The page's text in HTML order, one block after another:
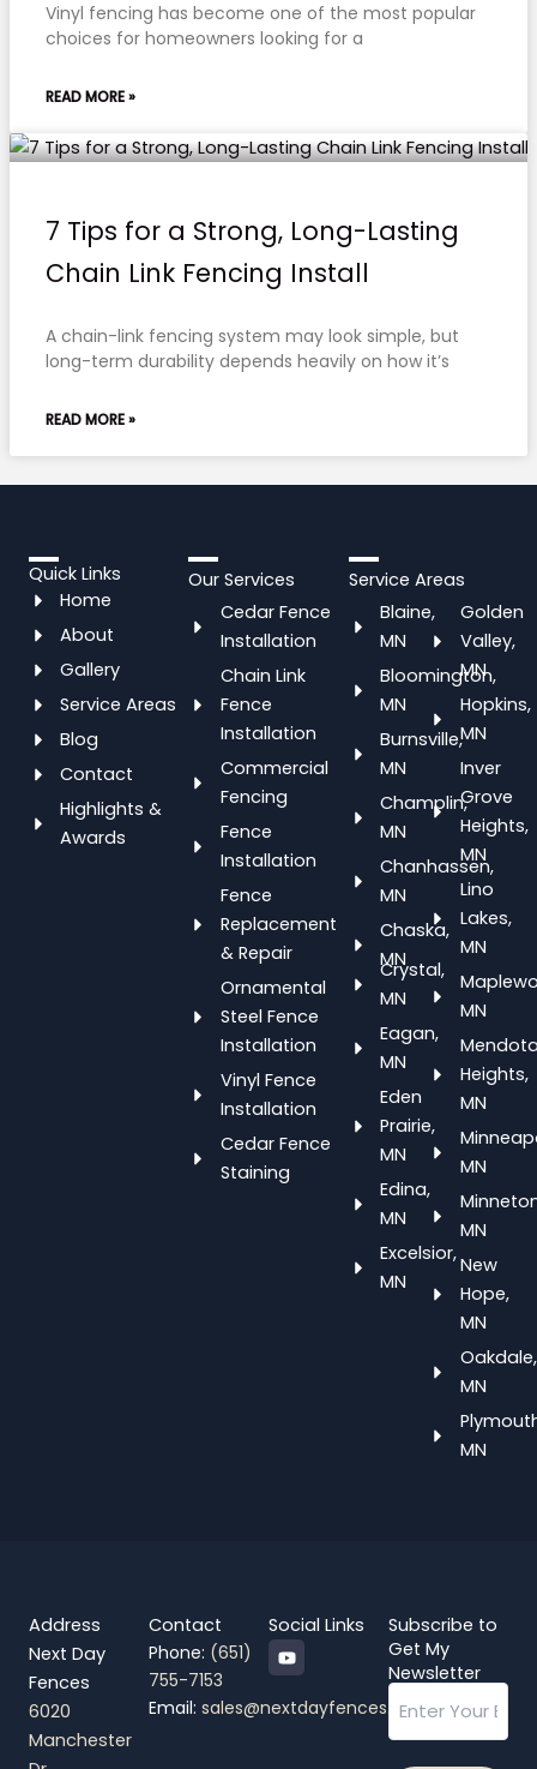
Vinyl fencing has become one of the most popular
choices for homeowners looking for a
READ MORE »
7 Tips for a Strong, Long-Lasting
Chain Link Fencing Install
A chain-link fencing system may look simple, but
long-term durability depends heavily on how it’s
READ MORE »
Quick Links
Home
About
Gallery
Service Areas
Blog
Contact
Highlights &
Awards
Our Services
Cedar Fence
Installation
Chain Link
Fence
Installation
Commercial
Fencing
Fence
Installation
Fence
Replacement
& Repair
Ornamental
Steel Fence
Installation
Vinyl Fence
Installation
Cedar Fence
Staining
Service Areas
Blaine,
MN
Bloomington,
MN
Burnsville,
MN
Champlin,
MN
Chanhassen,
MN
Chaska,
MN
Crystal,
MN
Eagan,
MN
Eden
Prairie,
MN
Edina,
MN
Excelsior,
MN
Golden
Valley,
MN
Hopkins,
MN
Inver
Grove
Heights,
MN
Lino
Lakes,
MN
MN
Heights,
MN
MN
MN
New
Hope,
MN
Oakdale,
MN
MN
Address
Next Day
Fences
6020
Manchester
Contact
Phone: (651)
755-7153
Email: sales@nextdayfences.com
Social Links
Y
o
u
t
u
Subscribe to
Get My
Newsletter
Email